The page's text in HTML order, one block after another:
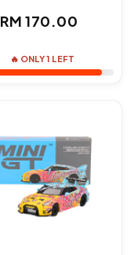
Regular
RM 170.00
🔥 ONLY 1 LEFT